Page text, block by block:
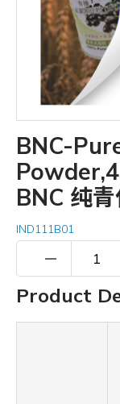
BNC-
BNC 纯
IND111B01
remove
Product